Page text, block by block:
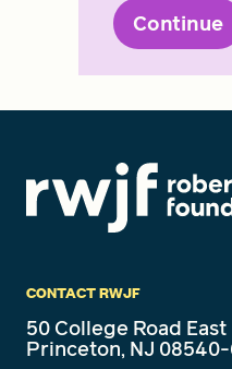
Continue
CONTACT RWJF
50 College Road East
Princeton, NJ 08540-